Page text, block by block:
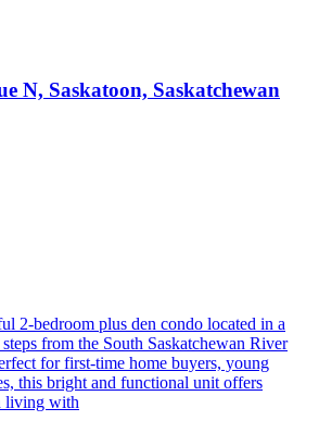
N, Saskatoon, Saskatchewan
2-bedroom plus den condo located in a
from the South Saskatchewan River
for first-time home buyers, young
this bright and functional unit offers
living with